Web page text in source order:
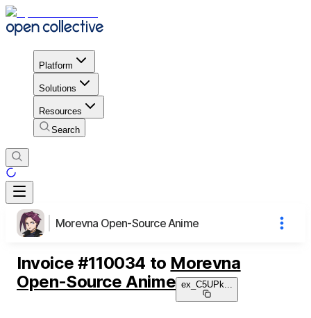
Platform
Solutions
Resources
Search
Morevna Open-Source Anime
Invoice #110034 to Morevna
Open-Source Anime ex_C5UPk